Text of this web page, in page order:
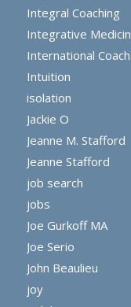
Integral Coaching
Integrative
International
Intuition
isolation
Jackie O
Jeanne M. Stafford
Jeanne Stafford
job search
jobs
Joe Gurkoff MA
Joe Serio
John Beaulieu
joy